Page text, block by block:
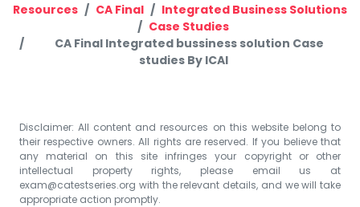
Resources CA Final
Integrated Business Solutions
Case Studies
CA Final Integrated bussiness solution Case
studies By ICAI
Disclaimer: All content and resources on this website belong to
their respective owners. All rights are reserved. If you believe that
any material on this site infringes your copyright or other
intellectual property rights, please email us at
exam@catestseries.org with the relevant details, and we will take
appropriate action promptly.